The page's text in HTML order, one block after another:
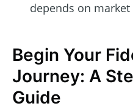
depends on
Begin Your
Journey: A
Guide